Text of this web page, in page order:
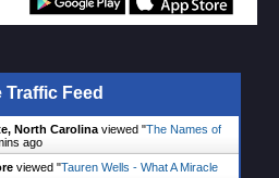
Traffic Feed
North Carolina viewed "The Names of
ago
viewed "Tauren Wells - What A Miracle